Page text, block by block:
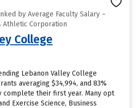
by Average Faculty Salary –
Athletic Corporation
College
Lebanon Valley College
averaging $34,994, and 83%
complete their first year. Many opt
Exercise Science, Business